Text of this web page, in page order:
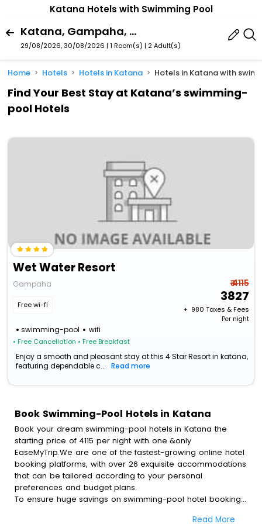
Katana Hotels with Swimming Pool
Katana, Gampaha, Western Province, Sri Lanka
29/08/2026, 30/08/2026 | 1 Room(s) | 2 Adult(s)
Home Hotels Hotels in Katana Hotels in Katana with
Find Your Best Stay at Katana’s swimming-
pool Hotels
Wet Water Resort
Gampaha
Free wi-fi
swimming-pool wifi
• Free Cancellation • Free Breakfast
₹ 4115
3827
+ ₹ 980 Taxes & Fees
Per night
Enjoy a smooth and pleasant stay at this 4 Star Resort in katana,
featuring dependable c...
Read more
Book Swimming-Pool Hotels in Katana
Book your dream swimming-pool hotels in Katana the
starting price of 4115 per night with one &only
EaseMyTrip.We are one of the fastest-growing online hotel
booking platforms, with over 26 exquisite accommodations
that can be tailored according to your personal
preferences and budget plans.
To ensure huge savings on swimming-pool hotel bookings,
Read More